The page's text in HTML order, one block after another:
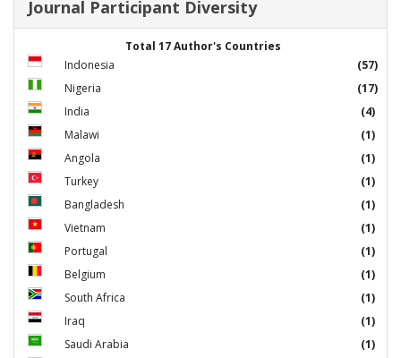
Journal Participant Diversity
Total 17 Author's Countries
Indonesia
(57)
Nigeria
(17)
India
(4)
Malawi
(1)
Angola
(1)
Turkey
(1)
Bangladesh
(1)
Vietnam
(1)
Portugal
(1)
Belgium
(1)
South Africa
(1)
Iraq
(1)
Saudi Arabia
(1)